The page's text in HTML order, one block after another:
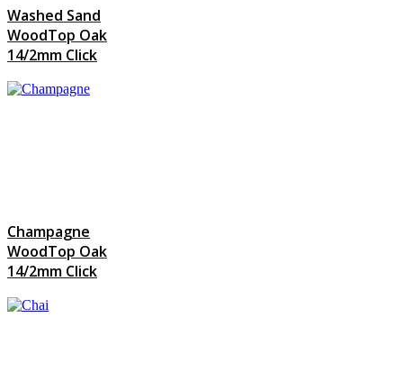
Washed Sand
WoodTop Oak
14/2mm Click
Champagne
WoodTop Oak
14/2mm Click